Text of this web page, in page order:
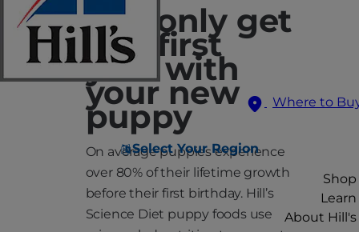
Where to
Select Your Region
Shop
Learn
About Hill's
You only get
one first
year with
your new
puppy
On average puppies experience
over 80% of their lifetime growth
before their first birthday. Hill’s
Science Diet puppy foods use